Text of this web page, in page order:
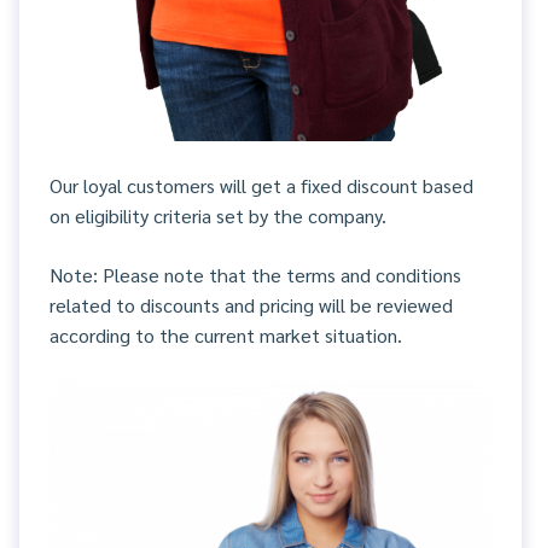
Our loyal customers will get a fixed discount based
on eligibility criteria set by the company.
Note: Please note that the terms and conditions
related to discounts and pricing will be reviewed
according to the current market situation.